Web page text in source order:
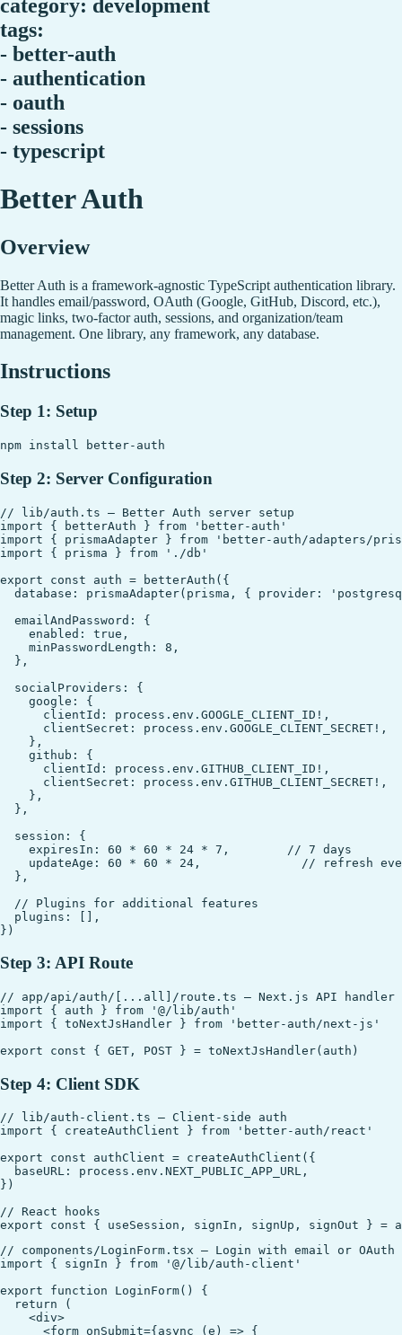
category: development
tags:
- better-auth
- authentication
- oauth
- sessions
- typescript
Better Auth
Overview
Better Auth is a framework-agnostic TypeScript authentication library.
It handles email/password, OAuth (Google, GitHub, Discord, etc.),
magic links, two-factor auth, sessions, and organization/team
management. One library, any framework, any database.
Instructions
Step 1: Setup
Step 2: Server Configuration
// lib/auth.ts — Better Auth server setup
import { betterAuth } from 'better-auth'
import { prismaAdapter } from 'better-auth/adapters/
import { prisma } from './db'
export const auth = betterAuth({
database: prismaAdapter(prisma, { provider:
  emailAndPassword: {
    enabled: true,
    minPasswordLength: 8,
  },
  socialProviders: {
    google: {
      clientId: process.env.GOOGLE_CLIENT_ID!,
      clientSecret: process.env.GOOGLE_CLIENT_SECRET!,
    },
    github: {
      clientId: process.env.GITHUB_CLIENT_ID!,
      clientSecret: process.env.GITHUB_CLIENT_SECRET!,
    },
  },
  session: {
    expiresIn: 60 * 60 * 24 * 7,        // 7 days
updateAge: 60 * 60 * 24,              // refresh
  },
  // Plugins for additional features
  plugins: [],
Step 3: API Route
// app/api/auth/[...all]/route.ts — Next.js API handler
import { auth } from '@/lib/auth'
import { toNextJsHandler } from 'better-auth/next-js'
Step 4: Client SDK
// lib/auth-client.ts — Client-side auth
import { createAuthClient } from 'better-auth/react'
export const authClient = createAuthClient({
  baseURL: process.env.NEXT_PUBLIC_APP_URL,
})
// React hooks
// components/LoginForm.tsx — Login with email or OAuth
import { signIn } from '@/lib/auth-client'
export function LoginForm() {
  return (
    <div>
      <form onSubmit={async (e) => {